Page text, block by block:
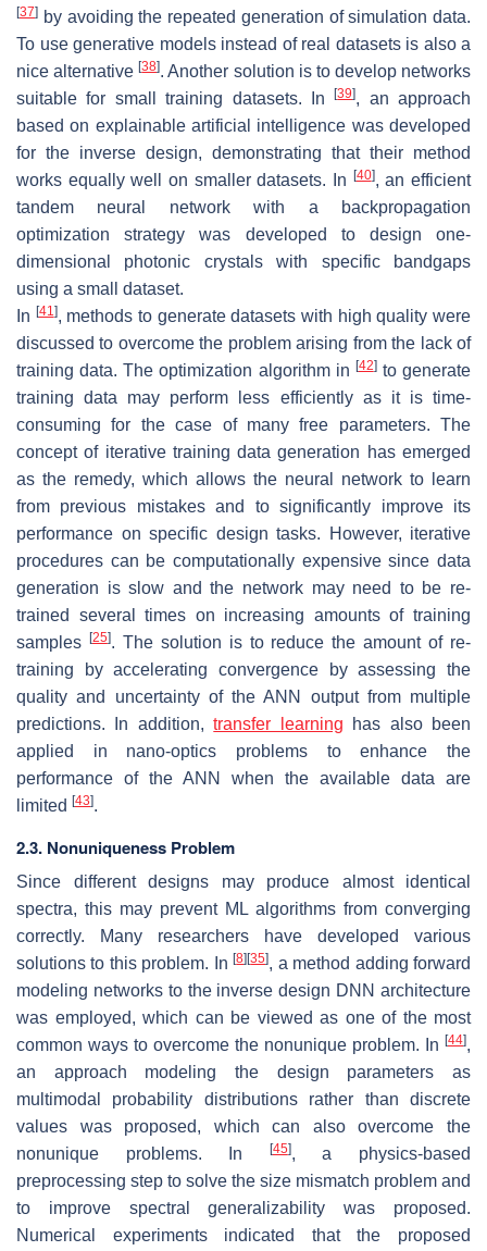
[37] by avoiding the repeated generation of simulation data.
To use generative models instead of real datasets is also a
nice alternative[38]. Another solution is to develop networks
suitable for small training datasets. In[39], an approach
based on explainable artificial intelligence was developed
for the inverse design, demonstrating that their method
works equally well on smaller datasets. In [40], an efficient
tandem neural network with a backpropagation
optimization strategy was developed to design one-
dimensional photonic crystals with specific bandgaps
using a small dataset.
In [41 ], methods to generate datasets with high quality were
discussed to overcome the problem arising from the lack of
training data. The optimization algorithm in [42]to generate
training data may perform less efficiently as it is time-
consuming for the case of many free parameters. The
concept of iterative training data generation has emerged
as the remedy, which allows the neural network to learn
from previous mistakes and to significantly improve its
performance on specific design tasks. However, iterative
procedures can be computationally expensive since data
generation is slow and the network may need to be re-
trained several times on increasing amounts of training
samples [25]. The solution is to reduce the amount of re-
training by accelerating convergence by assessing the
quality and uncertainty of the ANN output from multiple
predictions. In addition,transfer learning has also been
applied in nano-optics problems to enhance the
performance of the ANN when the available data are
limited [43].
2.3. Nonuniqueness Problem
Since different designs may produce almost identical
spectra, this may prevent ML algorithms from converging
correctly. Many researchers have developed various
solutions to this problem. In[8][35], a method adding forward
modeling networks to the inverse design DNN architecture
was employed, which can be viewed as one of the most
common ways to overcome the nonunique problem. In [44],
an approach modeling the design parameters as
multimodal probability distributions rather than discrete
values was proposed, which can also overcome the
nonunique problems. In
[45], a physics-based
preprocessing step to solve the size mismatch problem and
to improve spectral generalizability was proposed.
Numerical experiments indicated that the proposed